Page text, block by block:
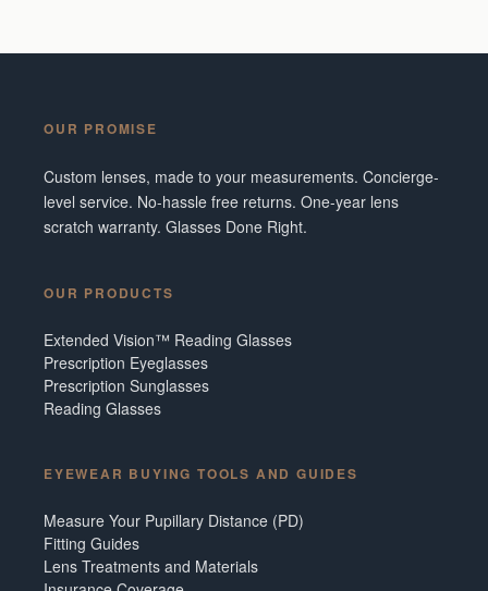
OUR PROMISE
Custom lenses, made to your measurements. Concierge-
level service. No-hassle free returns. One-year lens
scratch warranty. Glasses Done Right.
OUR PRODUCTS
Extended Vision™ Reading Glasses
Prescription Eyeglasses
Prescription Sunglasses
Reading Glasses
EYEWEAR BUYING TOOLS AND GUIDES
Measure Your Pupillary Distance (PD)
Fitting Guides
Lens Treatments and Materials